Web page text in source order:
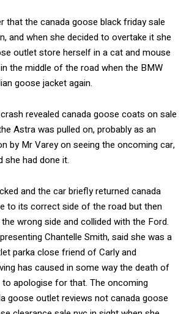
that the canada goose black friday sale
and when she decided to overtake it she
outlet store herself in a cat and mouse
the middle of the road when the BMW
goose jacket again.
revealed canada goose coats on sale
Astra was pulled on, probably as an
by Mr Varey on seeing the oncoming car,
she had done it.
and the car briefly returned canada
to its correct side of the road but then
wrong side and collided with the Ford.
Chantelle Smith, said she was a
parka close friend of Carly and
has caused in some way the death of
apologise for that. The oncoming
goose outlet reviews not canada goose